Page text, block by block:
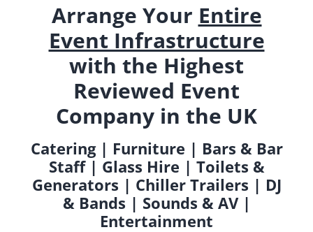
Arrange Your Entire
Event Infrastructure
with the Highest
Reviewed Event
Company in the UK
Catering | Furniture | Bars & Bar
Staff | Glass Hire | Toilets &
Generators | Chiller Trailers | DJ
& Bands | Sounds & AV |
Entertainment